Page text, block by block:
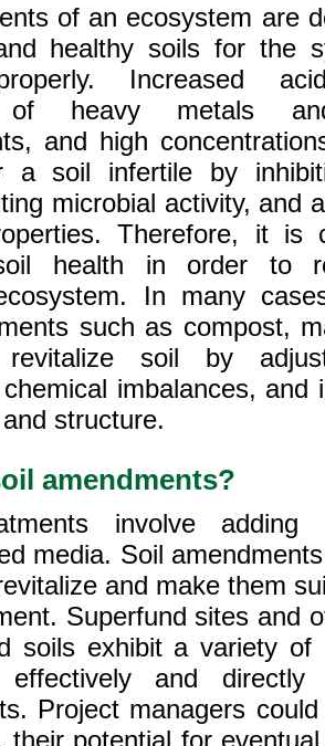
of an ecosystem are
healthy soils for the
Increased
of heavy metals
and high
a soil infertile by
microbial activity, and
Therefore, it is
health in order to
In many
such as compost,
soil by
imbalances, and
structure.
amendments?
involve
media. Soil
and make them
Superfund sites and
soils exhibit a variety
effectively and
Project managers
their potential for